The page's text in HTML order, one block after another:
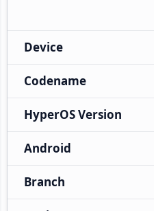
Device
Codename
HyperOS Version
Android
Branch